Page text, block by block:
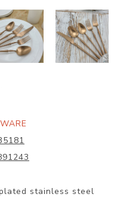
stainless steel